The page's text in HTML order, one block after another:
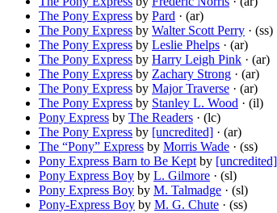
The Pony Express by Pard · (ar)
The Pony Express by Walter Scott Perry · (ss)
The Pony Express by Leslie Phelps · (ar)
The Pony Express by Harry Leigh Pink · (ar)
The Pony Express by Zachary Strong · (ar)
The Pony Express by Major Traverse · (ar)
The Pony Express by Stanley L. Wood · (il)
Pony Express by The Readers · (lc)
The Pony Express by [uncredited] · (ar)
The “Pony” Express by Morris Wade · (ss)
Pony Express Barn to Be Kept by [uncredited]
Pony Express Boy by L. Gilmore · (sl)
Pony Express Boy by M. Talmadge · (sl)
Pony-Express Boy by M. G. Chute · (ss)